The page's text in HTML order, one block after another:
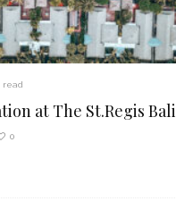
read
at The St.Regis Bali
0